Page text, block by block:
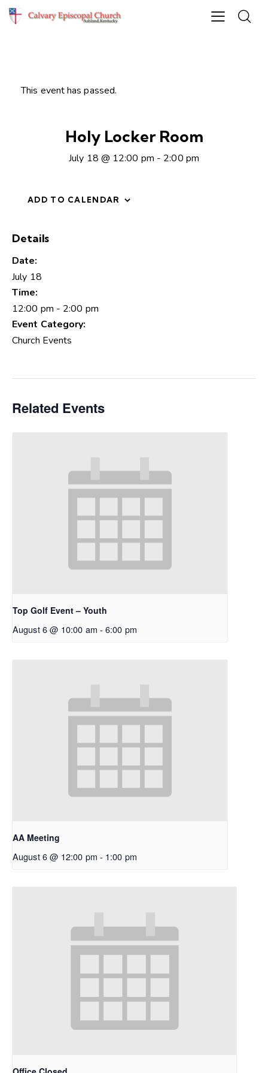
This event has passed.
Holy Locker Room
July 18 @ 12:00 pm - 2:00 pm
ADD TO CALENDAR
Details
Date:
July 18
Time:
12:00 pm - 2:00 pm
Event Category:
Church Events
Related Events
Top Golf Event – Youth
August 6 @ 10:00 am - 6:00 pm
AA Meeting
August 6 @ 12:00 pm - 1:00 pm